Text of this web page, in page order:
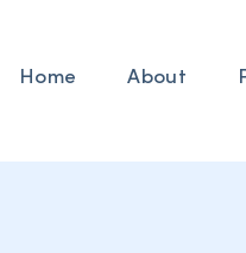
Home About